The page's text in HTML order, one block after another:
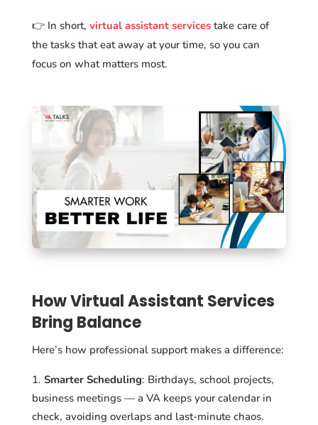
👉 In short, virtual assistant servicestake care of
the tasks that eat away at your time, so you can
focus on what matters most.
How Virtual Assistant Services
Bring Balance
Here’s how professional support makes a difference:
Smarter Scheduling: Birthdays, school projects,
business meetings — a VA keeps your calendar in
check, avoiding overlaps and last-minute chaos.